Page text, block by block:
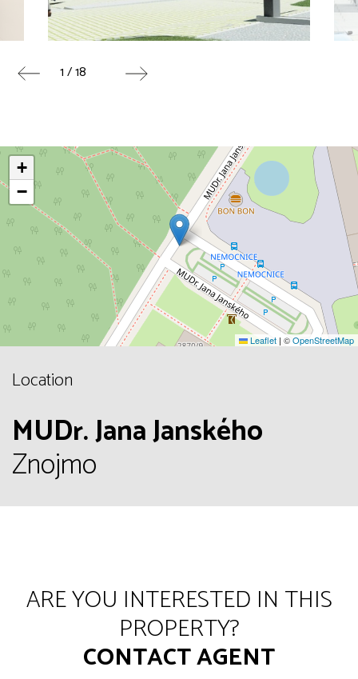
1 / 18
+
−
Leaflet | ©OpenStreetMap
Location
MUDr. Jana Janského
Znojmo
ARE YOU INTERESTED IN THIS
PROPERTY?
CONTACT AGENT